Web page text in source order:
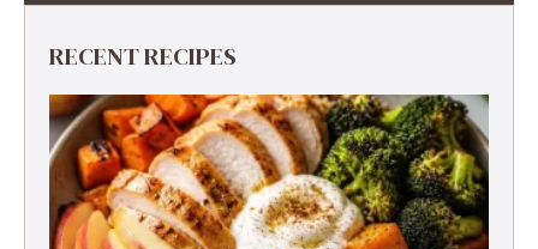
RECENT RECIPES